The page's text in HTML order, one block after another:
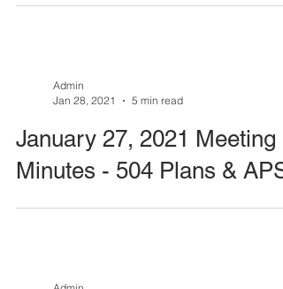
Admin
Jan 28, 2021
5 min read
January 27, 2021 Meeting
Minutes - 504 Plans & APS